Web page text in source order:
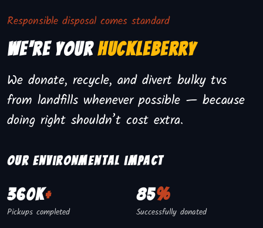
Responsible disposal comes standard
We're YourHuckleberry
We donate, recycle, and divert bulky tvs
from landfills whenever possible — because
doing right shouldn’t cost extra.
Our environmental impact
360K+
Pickups completed
85%
Successfully donated